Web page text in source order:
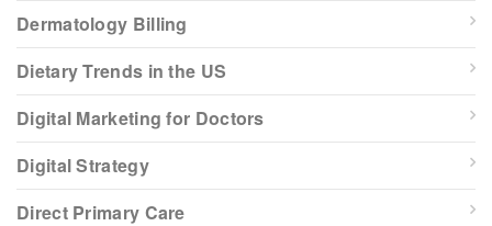
Dermatology Billing
Dietary Trends in the US
Digital Marketing for Doctors
Digital Strategy
Direct Primary Care